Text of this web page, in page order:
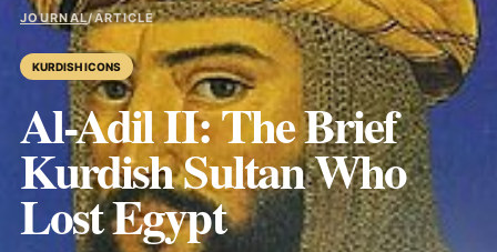
JOURNAL/ARTICLE
KURDISH ICONS
Al-Adil II: The Brief
Kurdish Sultan Who
Lost Egypt